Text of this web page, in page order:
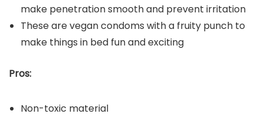
make penetration smooth and prevent irritation
These are vegan condoms with a fruity punch to
make things in bed fun and exciting
Pros:
Non-toxic material